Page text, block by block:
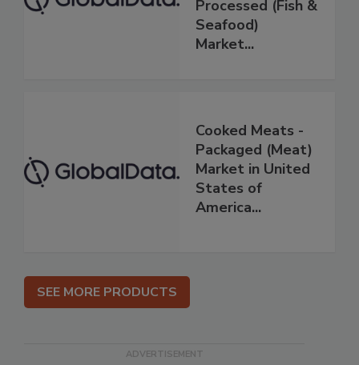
Processed (Fish &
Seafood)
Market...
Cooked Meats -
Packaged (Meat)
Market in United
States of
America...
SEE MORE PRODUCTS